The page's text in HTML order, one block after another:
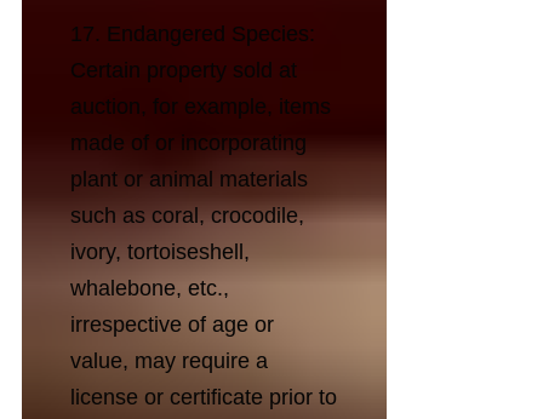
17. Endangered Species:
Certain property sold at
auction, for example, items
made of or incorporating
plant or animal materials
such as coral, crocodile,
ivory, tortoiseshell,
whalebone, etc.,
irrespective of age or
value, may require a
license or certificate prior to